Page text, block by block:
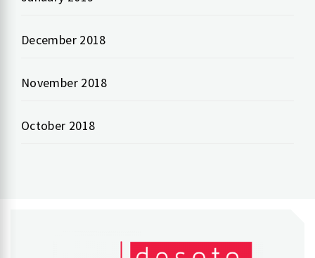
December 2018
November 2018
October 2018